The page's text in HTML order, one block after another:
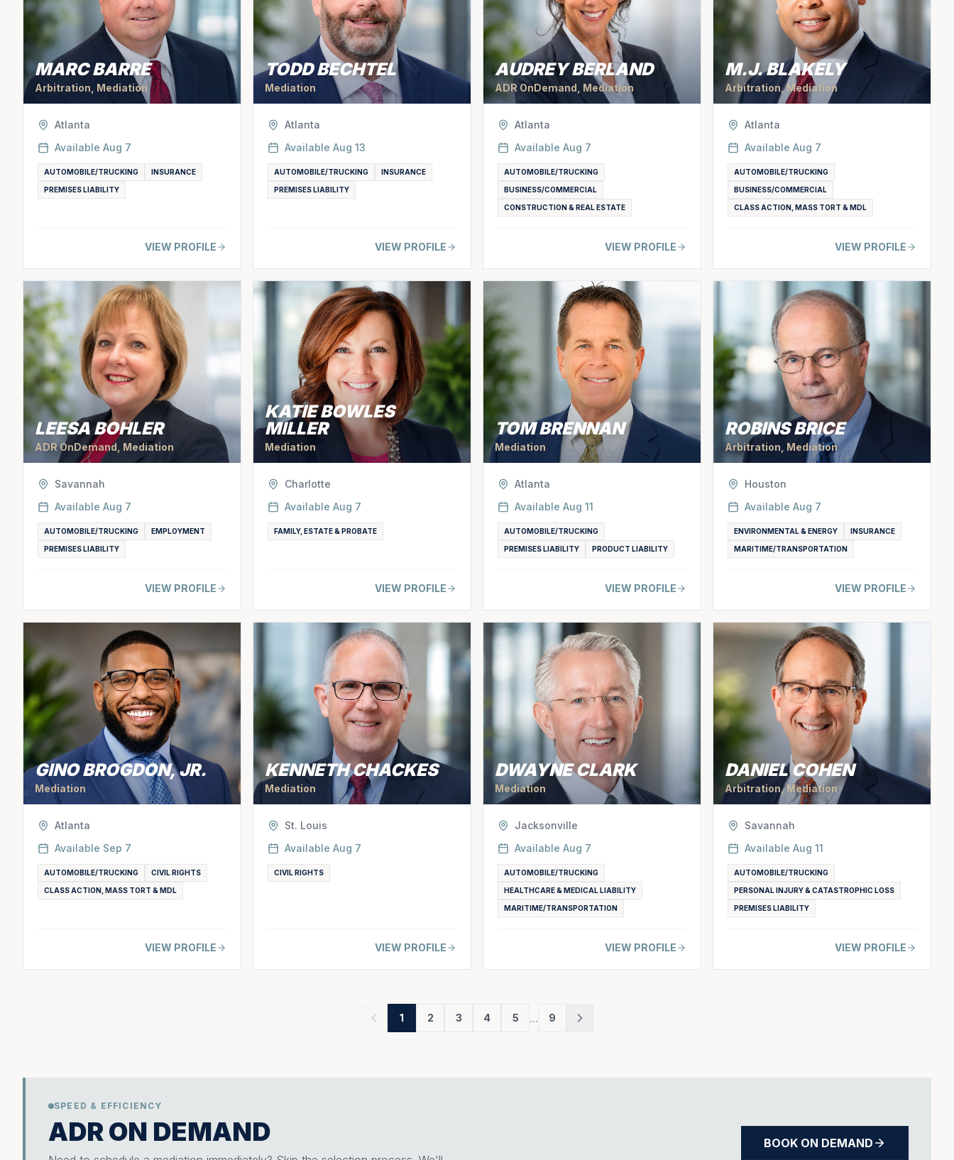
MARC BARRE
Arbitration, Mediation
Atlanta
Available Aug 7
AUTOMOBILE/TRUCKING INSURANCE
PREMISES LIABILITY
VIEW PROFILE
TODD BECHTEL
Mediation
Atlanta
Available Aug 13
AUTOMOBILE/TRUCKING INSURANCE
PREMISES LIABILITY
VIEW PROFILE
AUDREY BERLAND
ADR OnDemand, Mediation
Atlanta
Available Aug 7
AUTOMOBILE/TRUCKING
BUSINESS/COMMERCIAL
CONSTRUCTION & REAL ESTATE
VIEW PROFILE
M.J. BLAKELY
Arbitration, Mediation
Atlanta
Available Aug 7
AUTOMOBILE/TRUCKING
BUSINESS/COMMERCIAL
CLASS ACTION, MASS TORT & MDL
VIEW PROFILE
LEESA BOHLER
ADR OnDemand, Mediation
Savannah
Available Aug 7
AUTOMOBILE/TRUCKING EMPLOYMENT
PREMISES LIABILITY
VIEW PROFILE
KATIE BOWLES
MILLER
Mediation
Charlotte
Available Aug 7
FAMILY, ESTATE & PROBATE
VIEW PROFILE
TOM BRENNAN
Mediation
Atlanta
Available Aug 11
AUTOMOBILE/TRUCKING
PREMISES LIABILITY PRODUCT LIABILITY
VIEW PROFILE
ROBINS BRICE
Arbitration, Mediation
Houston
Available Aug 7
ENVIRONMENTAL & ENERGY INSURANCE
MARITIME/TRANSPORTATION
VIEW PROFILE
GINO BROGDON, JR.
Mediation
Atlanta
Available Sep 7
AUTOMOBILE/TRUCKING CIVIL RIGHTS
CLASS ACTION, MASS TORT & MDL
VIEW PROFILE
KENNETH CHACKES
Mediation
St. Louis
Available Aug 7
CIVIL RIGHTS
VIEW PROFILE
DWAYNE CLARK
Mediation
Jacksonville
Available Aug 7
AUTOMOBILE/TRUCKING
HEALTHCARE & MEDICAL LIABILITY
MARITIME/TRANSPORTATION
VIEW PROFILE
DANIEL COHEN
Arbitration, Mediation
Savannah
Available Aug 11
AUTOMOBILE/TRUCKING
PERSONAL INJURY & CATASTROPHIC LOSS
PREMISES LIABILITY
VIEW PROFILE
1 2 3 4 5 ... 9
SPEED & EFFICIENCY
ADR ON DEMAND BOOK ON DEMAND